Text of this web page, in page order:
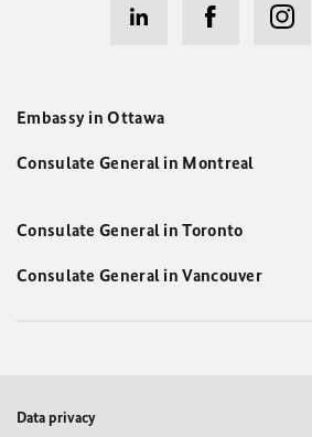
Embassy in Ottawa
Consulate General in Montreal
Consulate General in Toronto
Consulate General in Vancouver
Data privacy